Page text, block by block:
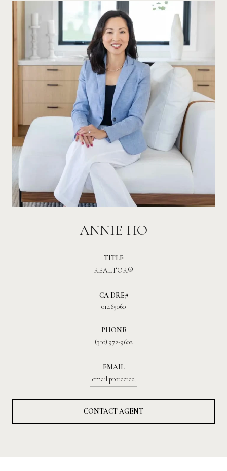
ANNIE HO
TITLE
REALTOR®
01465060
PHONE
(310) 972-9602
EMAIL
[email protected]
CONTACT AGENT